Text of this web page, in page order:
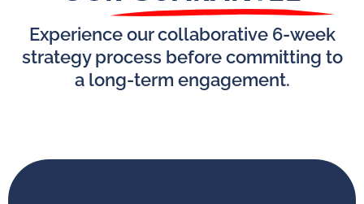
Experience our collaborative 6-week
strategy process before committing to
a long-term engagement.